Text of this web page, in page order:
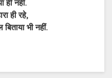
ही नहीं.
ही रहे,
भी नहीं.